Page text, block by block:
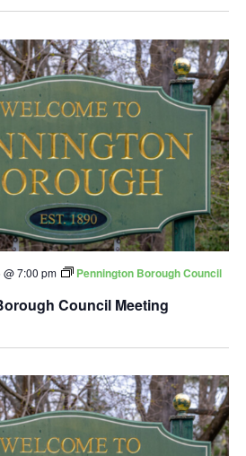
Council Meeting
7:00 pm
Pennington Borough Council